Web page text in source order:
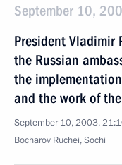
September 10,
President Vladimir
the Russian
the
and the work of
September 10, 2003,
Bocharov Ruchei, Sochi